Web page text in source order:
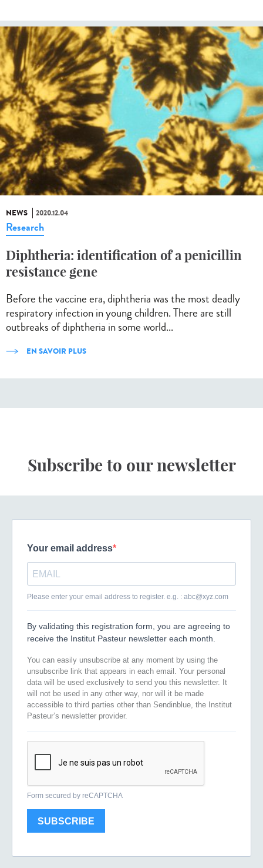
NEWS 2020.12.04
Research
Diphtheria: identification of a penicillin
resistance gene
Before the vaccine era, diphtheria was the most deadly
respiratory infection in young children. There are still
outbreaks of diphtheria in some world...
EN SAVOIR PLUS
Subscribe to our newsletter